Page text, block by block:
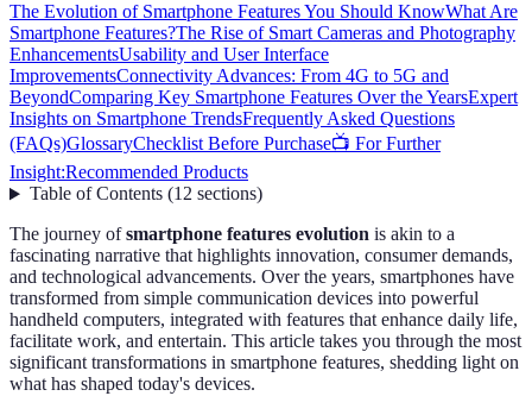
The Evolution of Smartphone Features You Should KnowWhat Are
Smartphone Features?The Rise of Smart Cameras and Photography
EnhancementsUsability and User Interface
ImprovementsConnectivity Advances: From 4G to 5G and
BeyondComparing Key Smartphone Features Over the YearsExpert
Insights on Smartphone TrendsFrequently Asked Questions
(FAQs)GlossaryChecklist Before Purchase📺 For Further
Insight:Recommended Products
Table of Contents(12 sections)
The journey ofsmartphone features evolution is akin to a
fascinating narrative that highlights innovation, consumer demands,
and technological advancements. Over the years, smartphones have
transformed from simple communication devices into powerful
handheld computers, integrated with features that enhance daily life,
facilitate work, and entertain. This article takes you through the most
significant transformations in smartphone features, shedding light on
what has shaped today's devices.